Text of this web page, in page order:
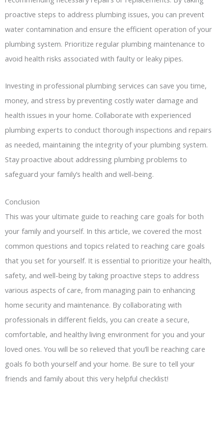
proactive steps to address plumbing issues, you can prevent
water contamination and ensure the efficient operation of your
plumbing system. Prioritize regular plumbing maintenance to
avoid health risks associated with faulty or leaky pipes.
Investing in professional plumbing services can save you time,
money, and stress by preventing costly water damage and
health issues in your home. Collaborate with experienced
plumbing experts to conduct thorough inspections and repairs
as needed, maintaining the integrity of your plumbing system.
Stay proactive about addressing plumbing problems to
safeguard your family’s health and well-being.
Conclusion
This was your ultimate guide to reaching care goals for both
your family and yourself. In this article, we covered the most
common questions and topics related to reaching care goals
that you set for yourself. It is essential to prioritize your health,
safety, and well-being by taking proactive steps to address
various aspects of care, from managing pain to enhancing
home security and maintenance. By collaborating with
professionals in different fields, you can create a secure,
comfortable, and healthy living environment for you and your
loved ones. You will be so relieved that you’ll be reaching care
goals fo both yourself and your home. Be sure to tell your
friends and family about this very helpful checklist!